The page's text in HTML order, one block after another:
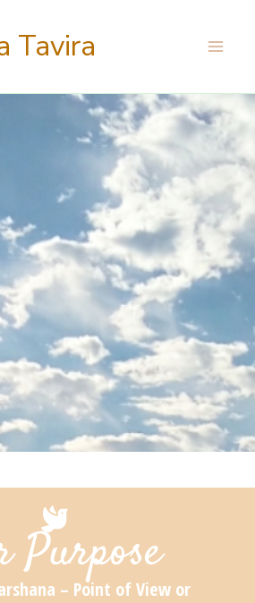
Tavira
Purpose
– Point of View or